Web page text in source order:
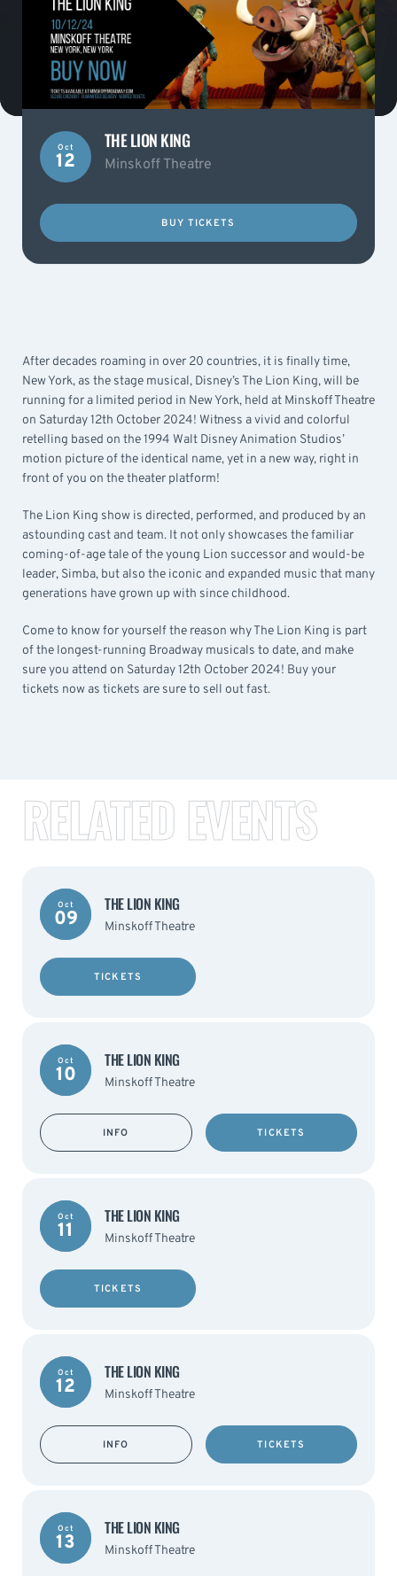
Oct
12
THE LION KING
Minskoff Theatre
BUY TICKETS
After decades roaming in over 20 countries, it is finally time,
New York, as the stage musical, Disney’s The Lion King, will be
running for a limited period in New York, held at Minskoff Theatre
on Saturday 12th October 2024! Witness a vivid and colorful
retelling based on the 1994 Walt Disney Animation Studios’
motion picture of the identical name, yet in a new way, right in
front of you on the theater platform!
The Lion King show is directed, performed, and produced by an
astounding cast and team. It not only showcases the familiar
coming-of-age tale of the young Lion successor and would-be
leader, Simba, but also the iconic and expanded music that many
generations have grown up with since childhood.
Come to know for yourself the reason why The Lion King is part
of the longest-running Broadway musicals to date, and make
sure you attend on Saturday 12th October 2024! Buy your
tickets now as tickets are sure to sell out fast.
RELATED EVENTS
Oct
09
THE LION KING
Minskoff Theatre
TICKETS
Oct
10
THE LION KING
Minskoff Theatre
INFO TICKETS
Oct
11
THE LION KING
Minskoff Theatre
TICKETS
Oct
12
THE LION KING
Minskoff Theatre
INFO TICKETS
Oct
13
THE LION KING
Minskoff Theatre